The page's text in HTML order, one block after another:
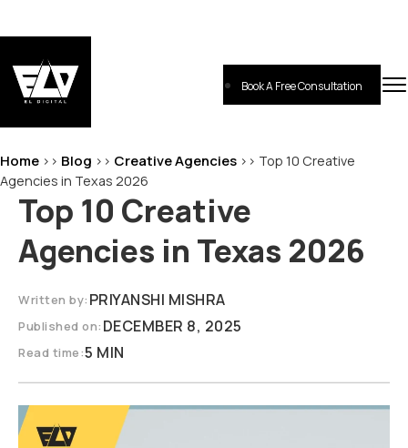
to
Book A Free Consultation
Home >> Blog >> Creative Agencies >> Top 10 Creative
Agencies in Texas 2026
Top 10 Creative
Agencies in Texas 2026
Written by: PRIYANSHI MISHRA
Published on: DECEMBER 8, 2025
Read time:5 MIN